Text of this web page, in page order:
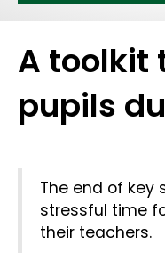
A toolkit
pupils
The end of key
stressful time
their teachers.